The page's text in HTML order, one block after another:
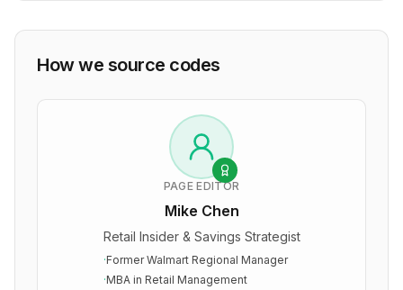
How we source codes
PAGE EDITOR
Mike Chen
Retail Insider & Savings Strategist
·Former Walmart Regional Manager
·MBA in Retail Management